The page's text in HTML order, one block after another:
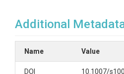
Additional
Name Value
DOI 10.1007/